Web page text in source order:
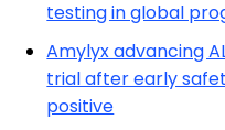
testing in global
Amylyx advancing
trial after early
positive